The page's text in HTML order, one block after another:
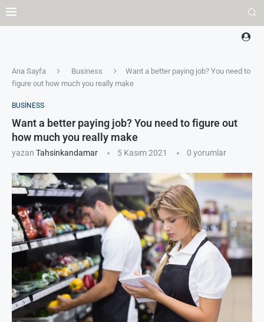
Ana Sayfa Business
Want a better paying job? You need to
figure out how much you really make
BUSINESS
Want a better paying job? You need to figure out
how much you really make
yazan Tahsinkandamar 5 Kasım 2021 0 yorumlar